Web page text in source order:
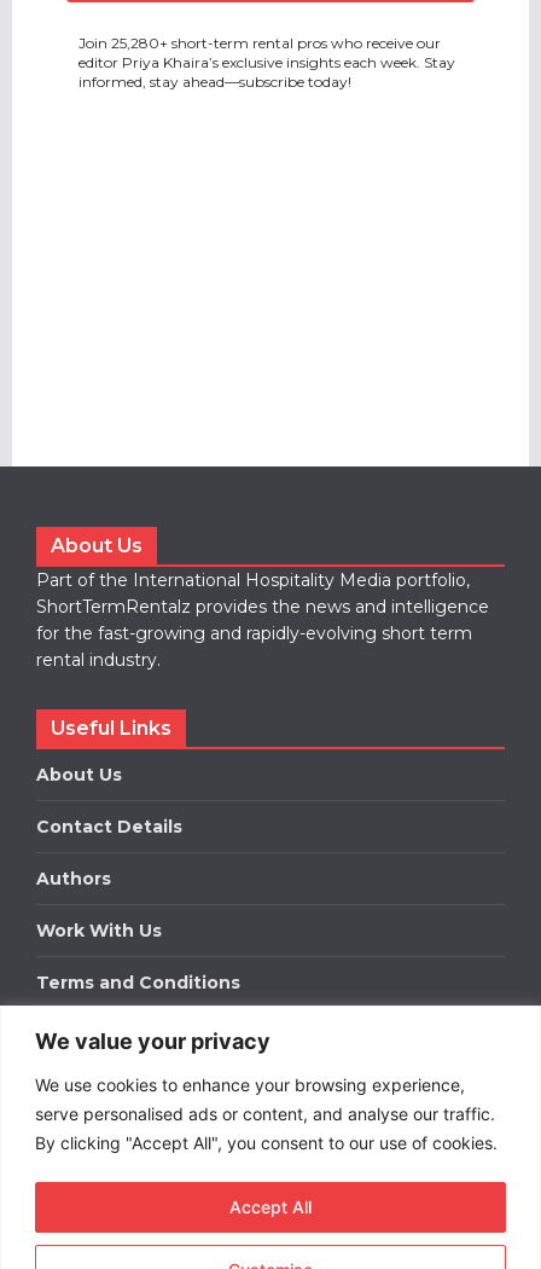
We value your privacy
We use cookies to enhance your browsing experience,
serve personalised ads or content, and analyse our traffic.
By clicking "Accept All", you consent to our use of cookies.
Accept All
Join 25,280+ short-term rental pros who receive our
editor Priya Khaira’s exclusive insights each week. Stay
informed, stay ahead—subscribe today!
About Us
Part of the International Hospitality Media portfolio,
ShortTermRentalz provides the news and intelligence
for the fast-growing and rapidly-evolving short term
rental industry.
Useful Links
About Us
Contact Details
Authors
Work With Us
Terms and Conditions
Work With Us
Get in touch to find out about bespoke advertising
packages for your business.